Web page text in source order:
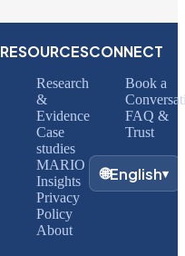
RESOURCES
Research
&
Evidence
Case
studies
MARIO
Insights
Privacy
Policy
About
CONNECT
Book a
FAQ &
Trust
🌐English▾